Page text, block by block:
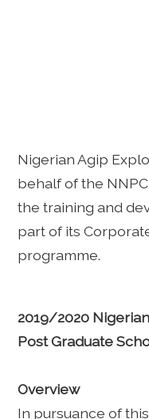
Nigerian Agip
behalf of the
the training and
part of its
programme.
2019/2020
Post Graduate
Overview
In pursuance of